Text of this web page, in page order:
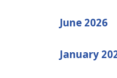
June 2026
January